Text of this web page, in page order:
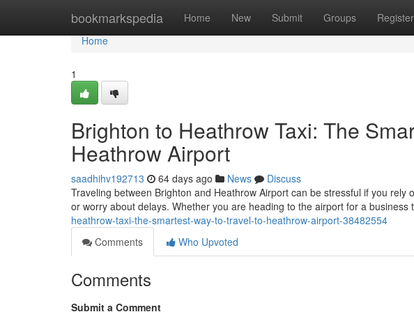
bookmarkspedia Home New Submit Groups Register
Home
Home
1
Brighton to Heathrow Taxi: The
Heathrow Airport
saadhihv192713 64 days ago News
Discuss
Traveling between Brighton and Heathrow Airport can be stressful if you
or worry about delays. Whether you are heading to the airport for a business
heathrow-taxi-the-smartest-way-to-travel-to-heathrow-airport-38482554
Comments
Who Upvoted
Comments
Submit a Comment